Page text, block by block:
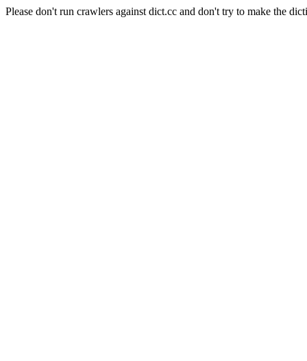
Please don't run crawlers against dict.cc and don't try to make the